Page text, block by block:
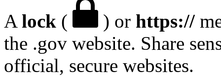
A lock ( ) or https://
the .gov website. Share
official, secure websites.